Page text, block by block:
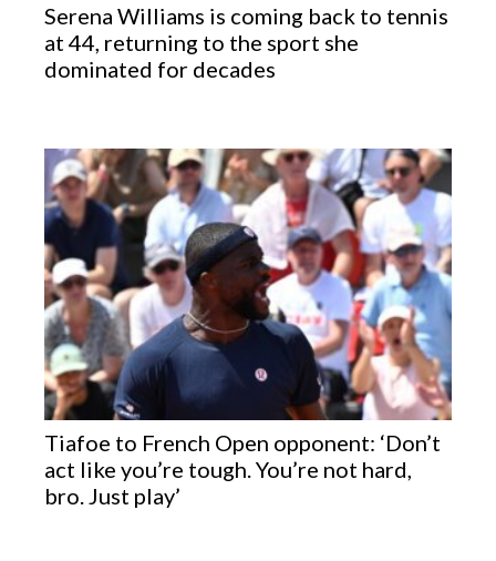
Serena Williams is coming back to tennis
at 44, returning to the sport she
dominated for decades
Tiafoe to French Open opponent: ‘Don’t
act like you’re tough. You’re not hard,
bro. Just play’